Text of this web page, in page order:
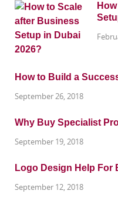
How to Build a
September 26, 2018
Why Buy Specialist
September 19, 2018
Logo Design Help For
September 12, 2018